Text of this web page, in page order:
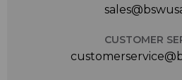
CUSTOMER